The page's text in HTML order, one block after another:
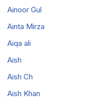
Ainoor Gul
Ainta Mirza
Aiqa ali
Aish
Aish Ch
Aish Khan